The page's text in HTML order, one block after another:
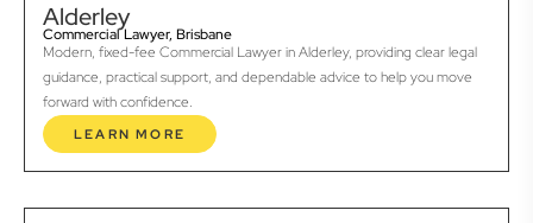
Alderley
Commercial Lawyer, Brisbane
Modern, fixed-fee Commercial Lawyer in Alderley, providing clear legal
guidance, practical support, and dependable advice to help you move
forward with confidence.
LEARN MORE